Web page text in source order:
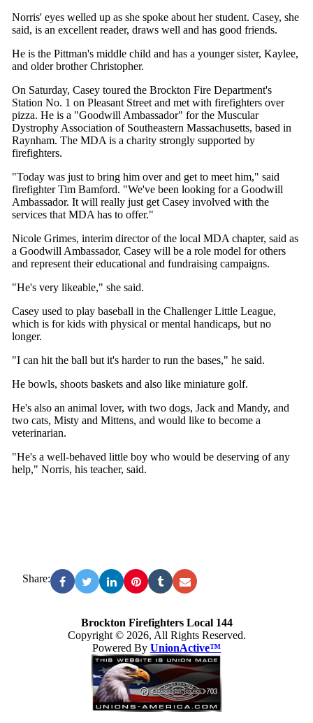
Norris' eyes welled up as she spoke about her student. Casey, she
said, is an excellent reader, draws well and has good friends.
He is the Pittman's middle child and has a younger sister, Kaylee,
and older brother Christopher.
On Saturday, Casey toured the Brockton Fire Department's
Station No. 1 on Pleasant Street and met with firefighters over
pizza. He is a "Goodwill Ambassador" for the Muscular
Dystrophy Association of Southeastern Massachusetts, based in
Raynham. The MDA is a charity strongly supported by
firefighters.
"Today was just to bring him over and get to meet him," said
firefighter Tim Bamford. "We've been looking for a Goodwill
Ambassador. It will really just get Casey involved with the
services that MDA has to offer."
Nicole Grimes, interim director of the local MDA chapter, said as
a Goodwill Ambassador, Casey will be a role model for others
and represent their educational and fundraising campaigns.
"He's very likeable," she said.
Casey used to play baseball in the Challenger Little League,
which is for kids with physical or mental handicaps, but no
longer.
"I can hit the ball but it's harder to run the bases," he said.
He bowls, shoots baskets and also like miniature golf.
He's also an animal lover, with two dogs, Jack and Mandy, and
two cats, Misty and Mittens, and would like to become a
veterinarian.
"He's a well-behaved little boy who would be deserving of any
help," Norris, his teacher, said.
Share:
Brockton Firefighters Local 144
Copyright © 2026, All Rights Reserved.
Powered By UnionActive™